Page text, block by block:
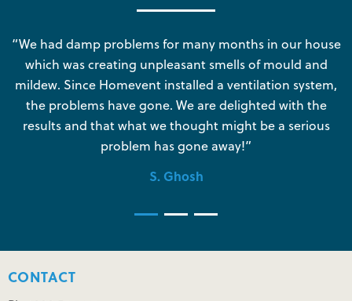
“We had damp problems for many months in our house
which was creating unpleasant smells of mould and
mildew. Since Homevent installed a ventilation system,
the problems have gone. We are delighted with the
results and that what we thought might be a serious
problem has gone away!”
S. Ghosh
CONTACT